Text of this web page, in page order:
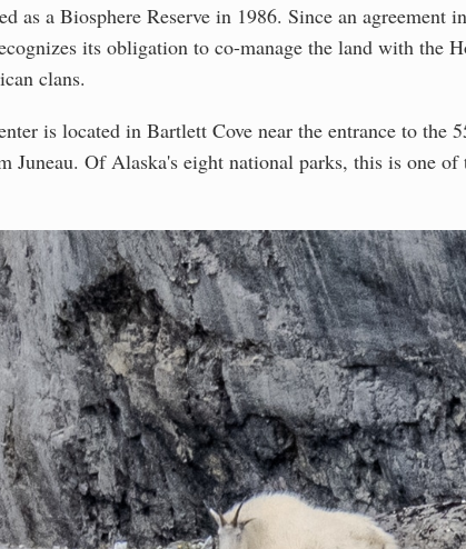
as a Biosphere Reserve in 1986. Since an agreement
its obligation to co-manage the land with the
clans.
is located in Bartlett Cove near the entrance to the
Juneau. Of Alaska's eight national parks, this is one of